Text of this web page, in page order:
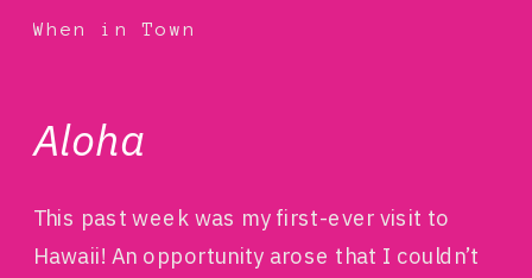
When in Town
Aloha
This past week was my first-ever visit to
Hawaii! An opportunity arose that I couldn’t